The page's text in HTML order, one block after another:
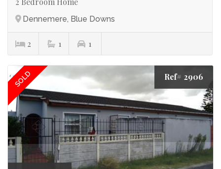
Dennemere, Blue Downs
2 1 1
SOLD Ref# 2906